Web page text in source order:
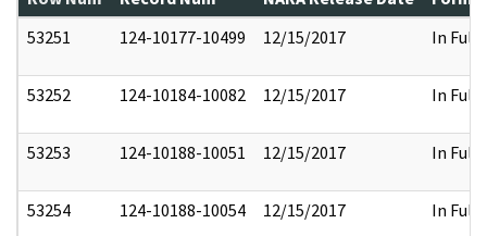
53251
124-10177-10499 12/15/2017 In Full
53252 124-10184-10082 12/15/2017 In Full
53253 124-10188-10051 12/15/2017 In Full
53254 124-10188-10054 12/15/2017 In Full